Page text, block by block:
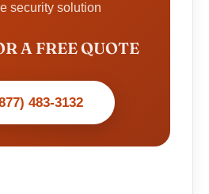
security solution
A FREE QUOTE
483-3132